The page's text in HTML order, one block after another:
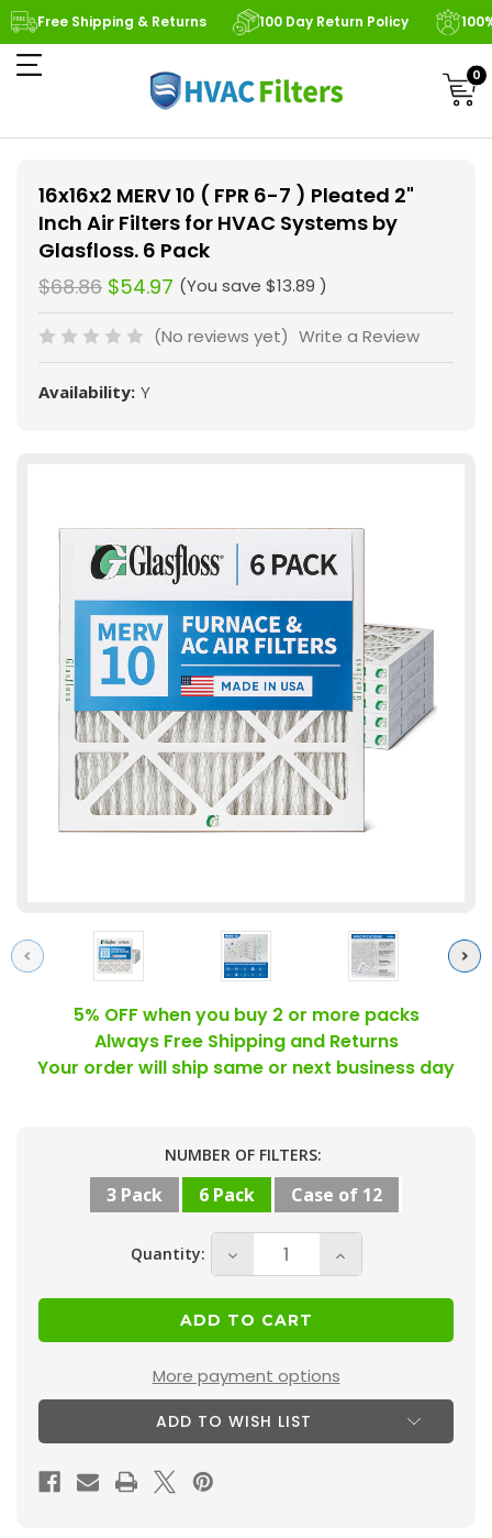
Free Shipping & Returns 100 Day Return Policy
0
Previous Next
5% OFF when you buy 2 or more packs
Always Free Shipping and Returns
Your order will ship same or next business day
16x16x2 MERV 10 ( FPR 6-7 ) Pleated 2"
Inch Air Filters for HVAC Systems by
Glasfloss. 6 Pack
$68.86 $54.97 (You save $13.89 )
(No reviews yet) Write a Review
Availability: Y
Stock:
NUMBER OF FILTERS:
3 Pack 6 Pack Case of 12
Quantity:
Decrease
Quantity
of
16x16x2
MERV
10
(
Increase
Quantity
16x16x2
MERV
10
More payment options
ADD TO WISH LIST